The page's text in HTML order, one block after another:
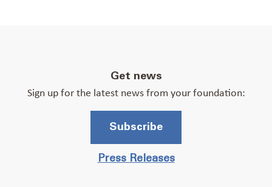
Get news
Sign up for the latest news from your foundation:
Subscribe
Press Releases